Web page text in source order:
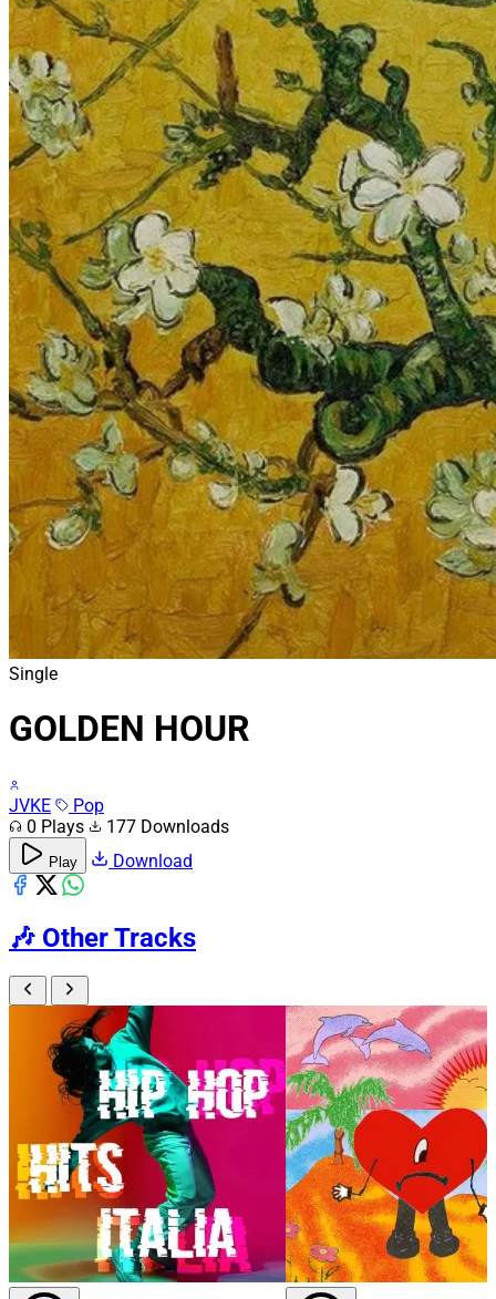
Single
GOLDEN HOUR
JVKE
Pop
0 Plays
177 Downloads
Play Download
🎶 Other Tracks